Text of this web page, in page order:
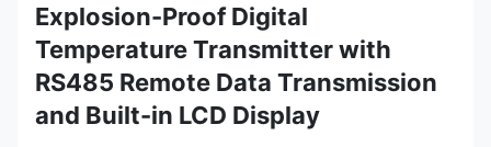
Explosion-Proof Digital
Temperature Transmitter with
RS485 Remote Data Transmission
and Built-in LCD Display